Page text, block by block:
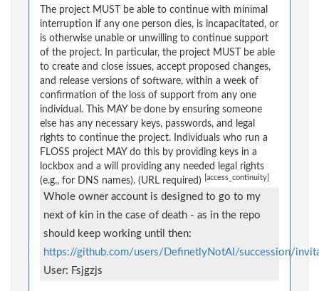
The project MUST be able to continue with minimal
interruption if any one person dies, is incapacitated, or
is otherwise unable or unwilling to continue support
of the project. In particular, the project MUST be able
to create and close issues, accept proposed changes,
and release versions of software, within a week of
confirmation of the loss of support from any one
individual. This MAY be done by ensuring someone
else has any necessary keys, passwords, and legal
rights to continue the project. Individuals who run a
FLOSS project MAY do this by providing keys in a
lockbox and a will providing any needed legal rights
(e.g., for DNS names). (URL required)
[access_continuity]
Whole owner account is designed to go to my
next of kin in the case of death - as in the repo
should keep working until then:
https://github.com/users/DefinetlyNotAI/succession/
User: Fsjgzjs